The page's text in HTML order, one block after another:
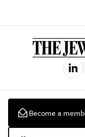
Become a